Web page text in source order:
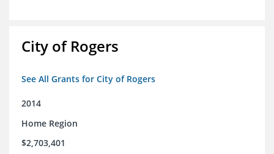
City of Rogers
See All Grants for City of Rogers
2014
Home Region
$2,703,401